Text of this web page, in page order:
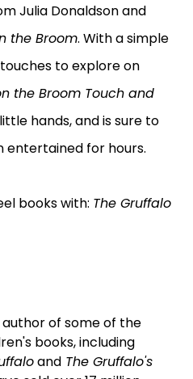
Julia Donaldson and
the Broom. With a simple
to explore on
the Broom Touch and
hands, and is sure to
entertained for hours.
books with: The Gruffalo
author of some of the
books, including
and The Gruffalo's